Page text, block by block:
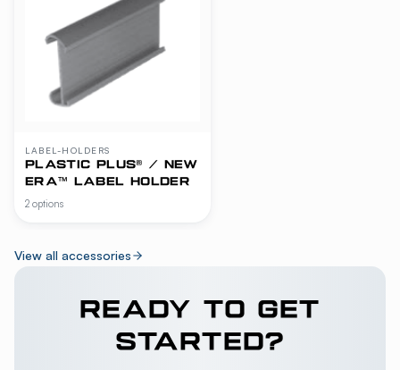
LABEL-HOLDERS
PLASTIC PLUS® / NEW
ERA™ LABEL HOLDER
2 options
View all accessories
READY TO GET
STARTED?